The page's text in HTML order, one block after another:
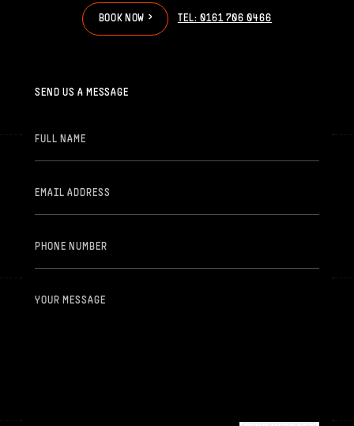
BOO K N OW > TEL: 0161 706 0466
SEND US A MESSAGE